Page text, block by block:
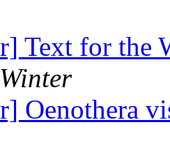
Text for the
Oenothera